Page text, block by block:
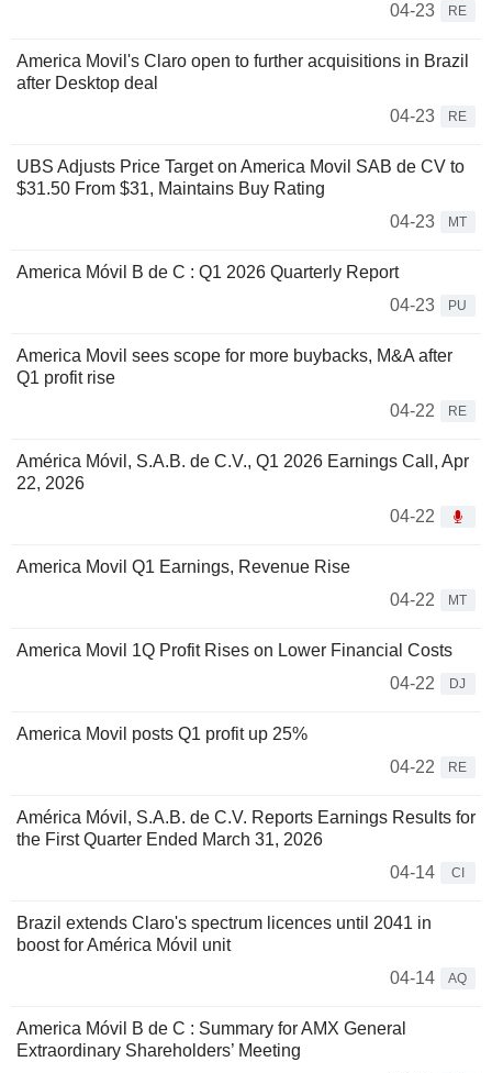
04-23
RE
America Movil's Claro open to further acquisitions in Brazil
after Desktop deal
04-23
RE
UBS Adjusts Price Target on America Movil SAB de CV to
$31.50 From $31, Maintains Buy Rating
04-23
MT
America Móvil B de C : Q1 2026 Quarterly Report
04-23
PU
America Movil sees scope for more buybacks, M&A after
Q1 profit rise
04-22
RE
América Móvil, S.A.B. de C.V., Q1 2026 Earnings Call, Apr
22, 2026
04-22
America Movil Q1 Earnings, Revenue Rise
04-22
MT
America Movil 1Q Profit Rises on Lower Financial Costs
04-22
DJ
America Movil posts Q1 profit up 25%
04-22
RE
América Móvil, S.A.B. de C.V. Reports Earnings Results for
the First Quarter Ended March 31, 2026
04-14
CI
Brazil extends Claro's spectrum licences until 2041 in
boost for América Móvil unit
04-14
AQ
America Móvil B de C : Summary for AMX General
Extraordinary Shareholders’ Meeting